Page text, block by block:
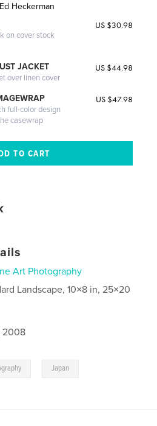
Ed Heckerman
on cover stock
US $30.98
JACKET
over linen cover
US $44.98
full-color design
casewrap
US $47.98
Art Photography
Landscape, 10×8 in, 25×20
2008
Japan